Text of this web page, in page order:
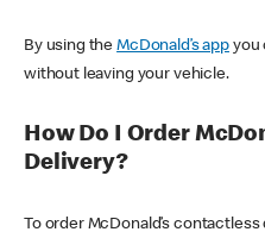
By using theMcDonald’s appyou
without leaving your vehicle.
How Do I Order
Delivery?
To order McDonald’s